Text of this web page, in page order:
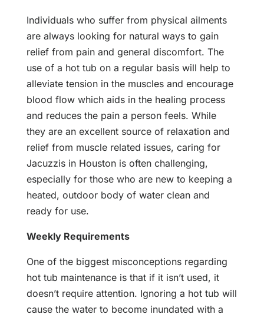
Individuals who suffer from physical ailments
are always looking for natural ways to gain
relief from pain and general discomfort. The
use of a hot tub on a regular basis will help to
alleviate tension in the muscles and encourage
blood flow which aids in the healing process
and reduces the pain a person feels. While
they are an excellent source of relaxation and
relief from muscle related issues, caring for
Jacuzzis in Houston is often challenging,
especially for those who are new to keeping a
heated, outdoor body of water clean and
ready for use.
Weekly Requirements
One of the biggest misconceptions regarding
hot tub maintenance is that if it isn’t used, it
doesn’t require attention. Ignoring a hot tub will
cause the water to become inundated with a